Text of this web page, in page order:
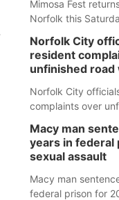
Mimosa Fest
Norfolk this
Norfolk City
resident
unfinished road
Norfolk City
complaints over
Macy man
years in
sexual assault
Macy man
federal prison for